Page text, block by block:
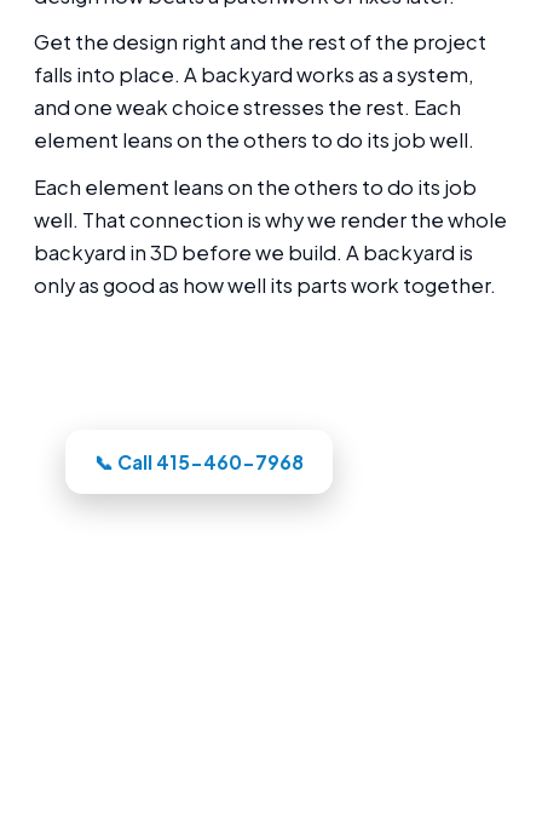
Get the design right and the rest of the project
falls into place. A backyard works as a system,
and one weak choice stresses the rest. Each
element leans on the others to do its job well.
Each element leans on the others to do its job
well. That connection is why we render the whole
backyard in 3D before we build. A backyard is
only as good as how well its parts work together.
📞 Call 415-460-7968